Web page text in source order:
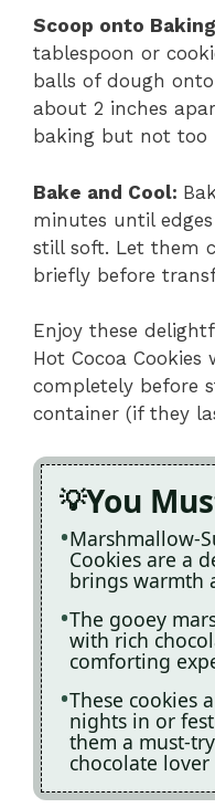
Scoop onto
tablespoon or
balls of dough
about 2 inches
baking but not too
Bake and Cool:
minutes until
still soft. Let them
briefly before
Enjoy these
Hot Cocoa
completely before
container (if they
You
Marshmallow-
Cookies are a
brings warmth
The gooey
with rich
comforting
These cookies
nights in or
them a must-
chocolate lover